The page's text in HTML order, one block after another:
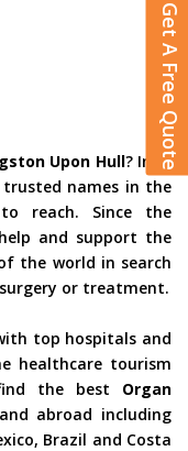
Upon Hull? Indo
names in the
reach. Since the
and support the
the world in search
or treatment.
top hospitals and
healthcare tourism
the best Organ
abroad including
Brazil and Costa
Get A Free Quote